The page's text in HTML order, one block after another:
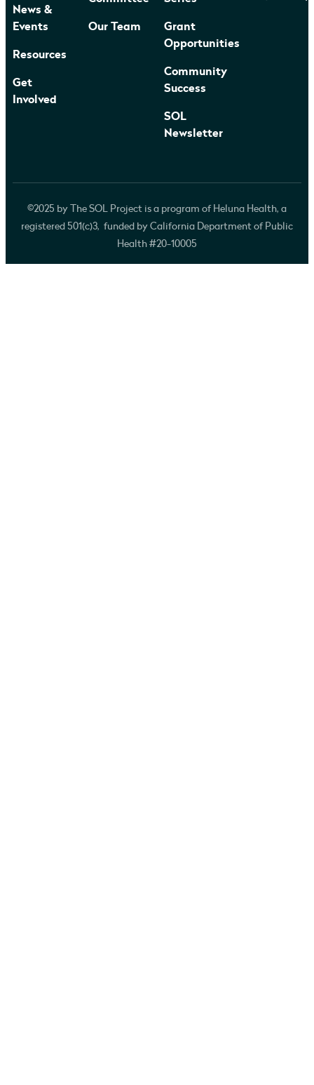
News &
Events
Resources
Get
Involved
Our Team
Grant
Opportunities
Community
Success
SOL
Newsletter
©2025 by The SOL Project is a program of Heluna Health, a
registered 501(c)3, funded by California Department of Public
Health #20-10005